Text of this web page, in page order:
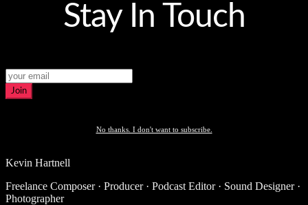
Stay In Touch
Join
No thanks. I don't want to subscribe.
Kevin Hartnell
Freelance Composer · Producer · Podcast Editor · Sound Designer ·
Photographer